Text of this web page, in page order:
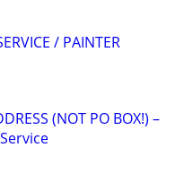
/ PAINTER
(NOT PO BOX!) –